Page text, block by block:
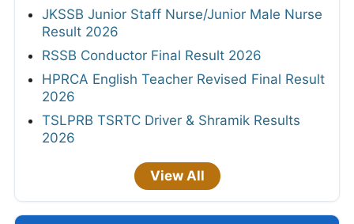
JKSSB Junior Staff Nurse/Junior Male Nurse
Result 2026
RSSB Conductor Final Result 2026
HPRCA English Teacher Revised Final Result
2026
TSLPRB TSRTC Driver & Shramik Results
2026
View All